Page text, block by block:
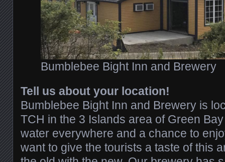
Bumblebee Bight Inn and Brewery
Tell us about your location!
Bumblebee Bight Inn and Brewery is
TCH in the 3 Islands area of Green
water everywhere and a chance to
want to give the tourists a taste of this